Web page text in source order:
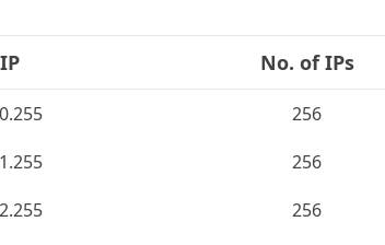
No. of IPs
256
256
256